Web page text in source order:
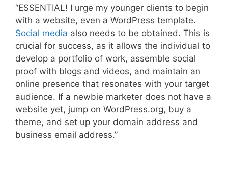
“ESSENTIAL! I urge my younger clients to begin
with a website, even a WordPress template.
Social media also needs to be obtained. This is
crucial for success, as it allows the individual to
develop a portfolio of work, assemble social
proof with blogs and videos, and maintain an
online presence that resonates with your target
audience. If a newbie marketer does not have a
website yet, jump on WordPress.org, buy a
theme, and set up your domain address and
business email address.”